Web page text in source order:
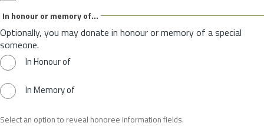
In honour or memory of...
Optionally, you may donate in honour or memory of a special
someone.
In Honour of
In Memory of
Select an option to reveal honoree information fields.